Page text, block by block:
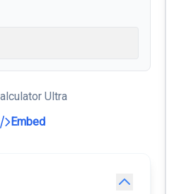
Ultra
Embed